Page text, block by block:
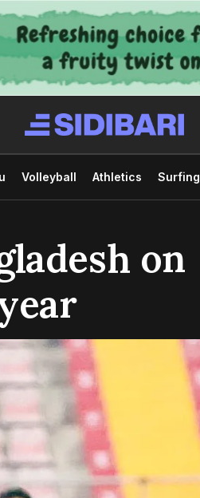
Volleyball Athletics Surfing
on